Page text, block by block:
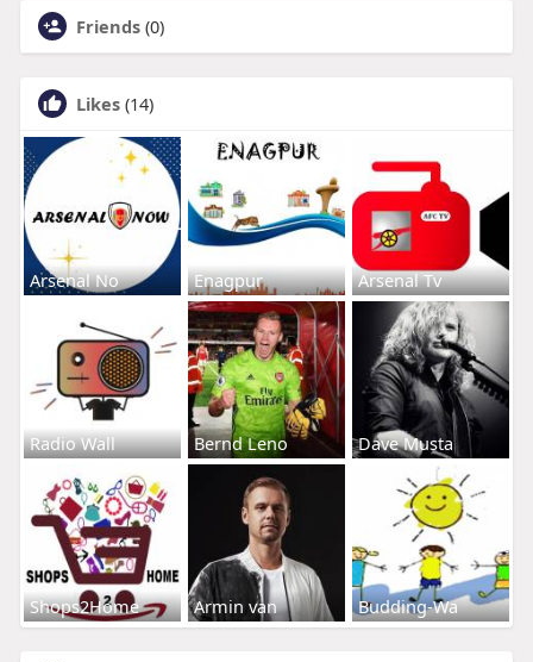
Friends (0)
Likes (14)
Arsenal No Enagpur Arsenal Tv
Radio Wall Bernd Leno Dave Musta
Shops2Home Armin van Budding-Wa